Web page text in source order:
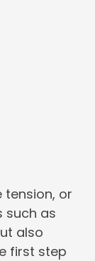
or
such as
also
first step